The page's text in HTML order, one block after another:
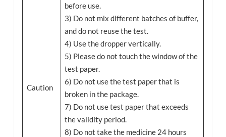
Caution
before use.
3) Do not mix different batches of buffer,
and do not reuse the test.
4) Use the dropper vertically.
5) Please do not touch the window of the
test paper.
6) Do not use the test paper that is
broken in the package.
7) Do not use test paper that exceeds
the validity period.
8) Do not take the medicine 24 hours